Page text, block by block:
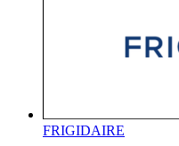
FRIGIDAIRE